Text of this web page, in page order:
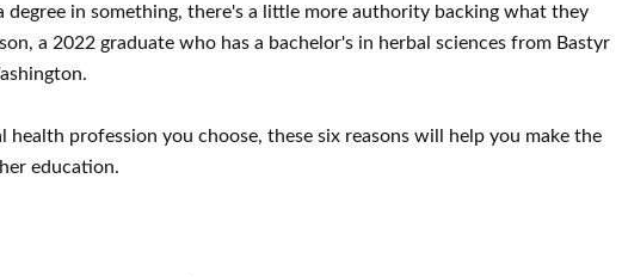
degree in something, there's a little more authority backing what they
a 2022 graduate who has a bachelor's in herbal sciences from Bastyr
health profession you choose, these six reasons will help you make the
education.